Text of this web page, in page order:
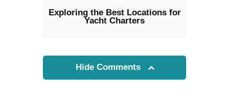
Exploring the Best Locations for
Yacht Charters
Hide Comments